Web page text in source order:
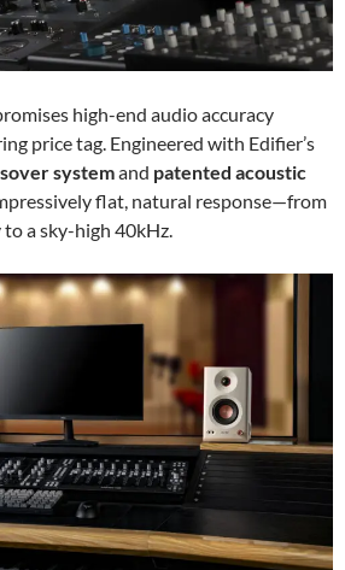
high-end audio accuracy
price tag. Engineered with Edifier’s
systemand patented acoustic
flat, natural response—from
a sky-high 40kHz.